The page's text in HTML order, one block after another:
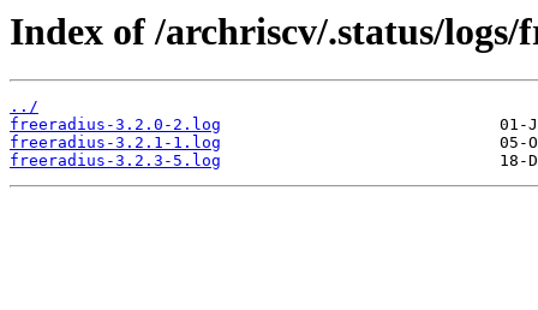
Index of /archriscv/.status/logs/
../
freeradius-3.2.0-2.log
freeradius-3.2.1-1.log
freeradius-3.2.3-5.log